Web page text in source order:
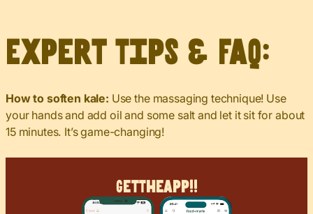
Expert Tips & FAQ:
How to soften kale: Use the massaging technique! Use
your hands and add oil and some salt and let it sit for about
15 minutes. It’s game-changing!
GetTheApp!!